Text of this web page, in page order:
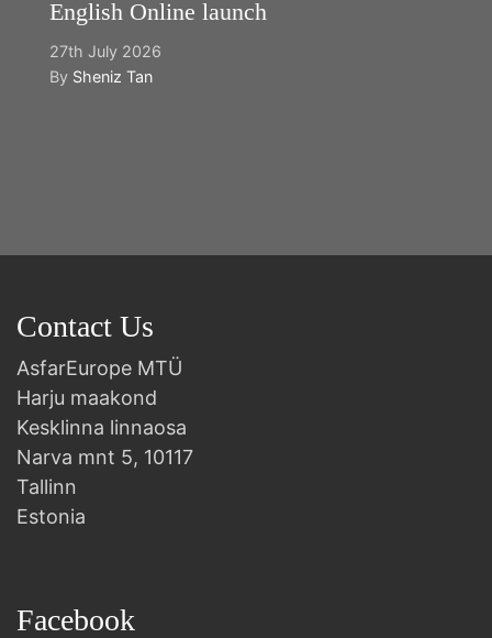
English Online launch
27th July 2026
By Sheniz Tan
Contact Us
AsfarEurope MTÜ
Harju maakond
Kesklinna linnaosa
Narva mnt 5, 10117
Tallinn
Estonia
Facebook